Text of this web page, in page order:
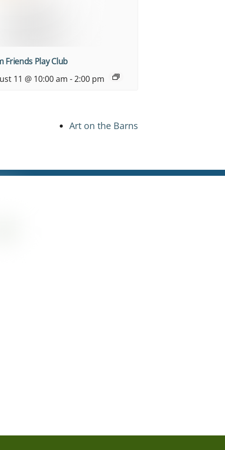
Friends Play Club
11 @ 10:00 am -2:00 pm
Art on the Barns